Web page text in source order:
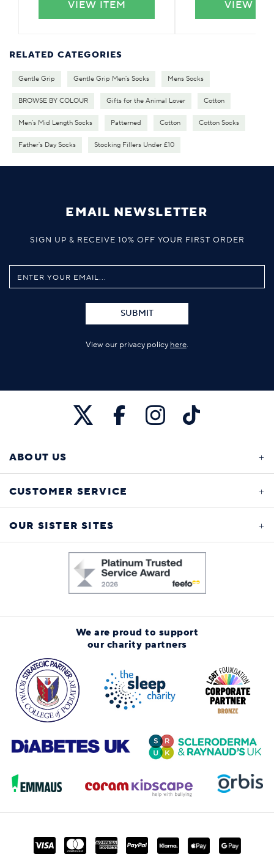
VIEW ITEM VIEW
RELATED CATEGORIES
Gentle Grip Gentle Grip Men's Socks Mens Socks
BROWSE BY COLOUR Gifts for the Animal Lover Cotton
Men's Mid Length Socks Patterned Cotton Cotton Socks
Father's Day Socks Stocking Fillers Under £10
EMAIL NEWSLETTER
SIGN UP & RECEIVE 10% OFF YOUR FIRST ORDER
SUBMIT
View our privacy policy here.
ABOUT US
CUSTOMER SERVICE
OUR SISTER SITES
We are proud to support
our charity partners